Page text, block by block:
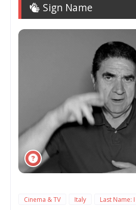
Sign Name
Cinema & TV Italy Last Name: I